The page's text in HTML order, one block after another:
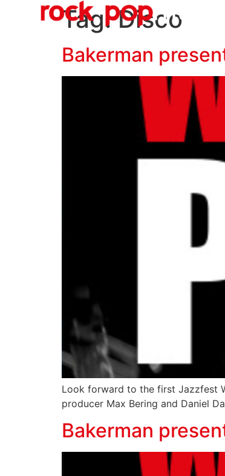
Tag:Disco
Bakerman
Look forward to the first Jazzfest
producer Max Bering and Daniel
Bakerman